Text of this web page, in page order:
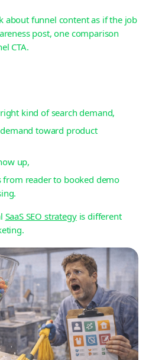
about funnel content as if the job
post, one comparison
CTA.
kind of search demand,
toward product
up,
from reader to booked demo
SaaS SEO strategyis different